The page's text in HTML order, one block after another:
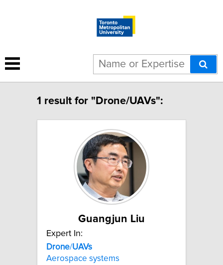
1 result for "Drone/UAVs":
Guangjun Liu
Expert In:
Drone/UAVs
Aerospace systems